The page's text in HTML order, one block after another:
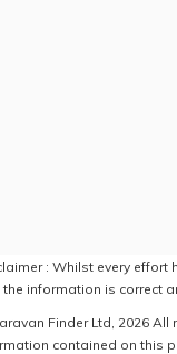
: Whilst every
information is correct
Finder Ltd, 2026 All
contained on this